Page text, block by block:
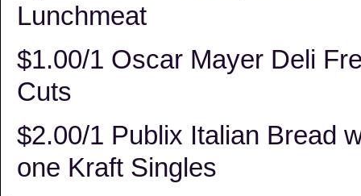
Lunchmeat
$1.00/1 Oscar Mayer Deli
Cuts
$2.00/1 Publix Italian Bread
one Kraft Singles